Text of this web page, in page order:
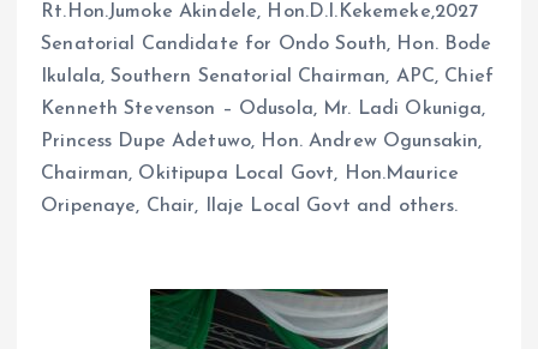
Rt.Hon.Jumoke Akindele, Hon.D.I.Kekemeke,2027
Senatorial Candidate for Ondo South, Hon. Bode
Ikulala, Southern Senatorial Chairman, APC, Chief
Kenneth Stevenson – Odusola, Mr. Ladi Okuniga,
Princess Dupe Adetuwo, Hon. Andrew Ogunsakin,
Chairman, Okitipupa Local Govt, Hon.Maurice
Oripenaye, Chair, Ilaje Local Govt and others.